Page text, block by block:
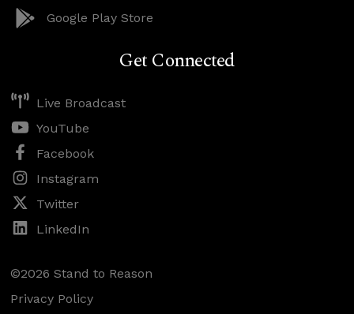
Google Play Store
Get Connected
Live Broadcast
YouTube
Facebook
Instagram
Twitter
LinkedIn
©2026 Stand to Reason
Privacy Policy